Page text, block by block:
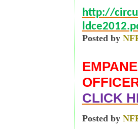
http://
Posted by
CLICK
Posted by